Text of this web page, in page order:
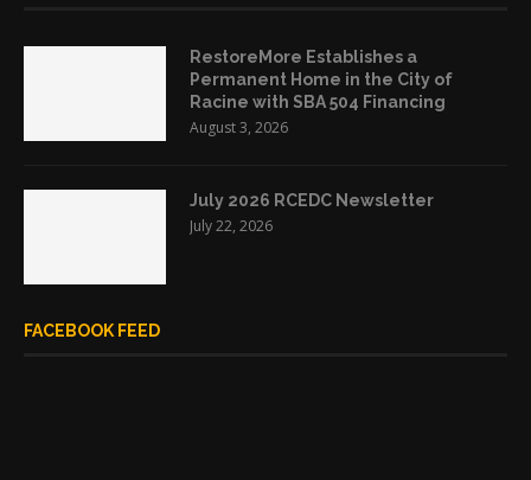
RestoreMore Establishes a
Permanent Home in the City of
Racine with SBA 504 Financing
August 3, 2026
July 2026 RCEDC Newsletter
July 22, 2026
FACEBOOK FEED